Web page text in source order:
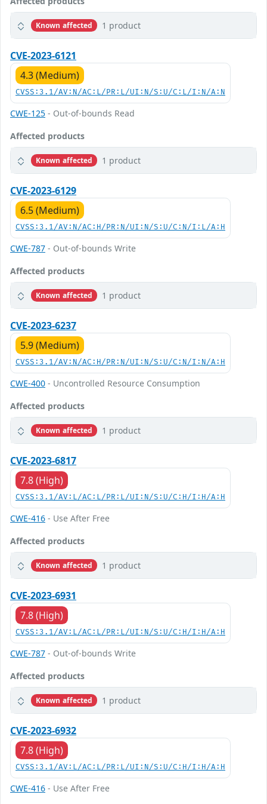
Known affected 1 product
CVE-2023-6121
4.3 (Medium)
CVSS:3.1/AV:N/AC:L/PR:L/UI:N/S:U/C:L/I:N/A:N
CWE-125 - Out-of-bounds Read
Affected products
Known affected 1 product
CVE-2023-6129
6.5 (Medium)
CVSS:3.1/AV:N/AC:H/PR:N/UI:N/S:U/C:N/I:L/A:H
CWE-787 - Out-of-bounds Write
Affected products
Known affected 1 product
CVE-2023-6237
5.9 (Medium)
CVSS:3.1/AV:N/AC:H/PR:N/UI:N/S:U/C:N/I:N/A:H
CWE-400 - Uncontrolled Resource Consumption
Affected products
Known affected 1 product
CVE-2023-6817
7.8 (High)
CVSS:3.1/AV:L/AC:L/PR:L/UI:N/S:U/C:H/I:H/A:H
CWE-416 - Use After Free
Affected products
Known affected 1 product
CVE-2023-6931
7.8 (High)
CVSS:3.1/AV:L/AC:L/PR:L/UI:N/S:U/C:H/I:H/A:H
CWE-787 - Out-of-bounds Write
Affected products
Known affected 1 product
CVE-2023-6932
7.8 (High)
CVSS:3.1/AV:L/AC:L/PR:L/UI:N/S:U/C:H/I:H/A:H
CWE-416 - Use After Free